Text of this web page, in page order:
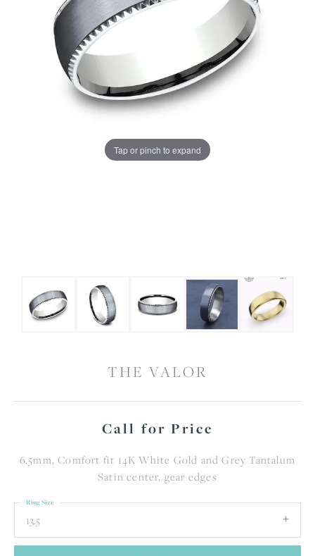
Tap or pinch to expand
THE VALOR
Call for Price
6.5mm, Comfort fit 14K White Gold and Grey Tantalum
Satin center, gear edges
13.5
Ring Size